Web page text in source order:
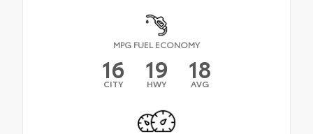
MPG FUEL ECONOMY
16
CITY 19
HWY 18
AVG